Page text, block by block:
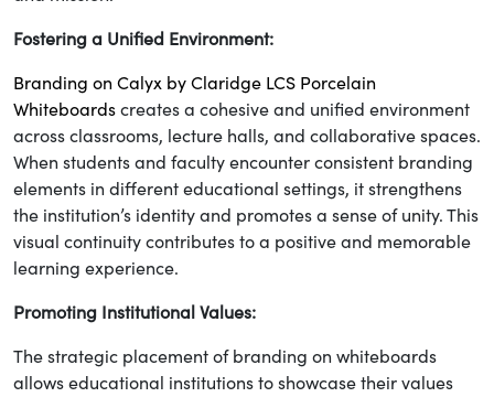
Fostering a Unified Environment:
Branding on Calyx by Claridge LCS Porcelain
Whiteboards creates a cohesive and unified environment
across classrooms, lecture halls, and collaborative spaces.
When students and faculty encounter consistent branding
elements in different educational settings, it strengthens
the institution’s identity and promotes a sense of unity. This
visual continuity contributes to a positive and memorable
learning experience.
Promoting Institutional Values:
The strategic placement of branding on whiteboards
allows educational institutions to showcase their values